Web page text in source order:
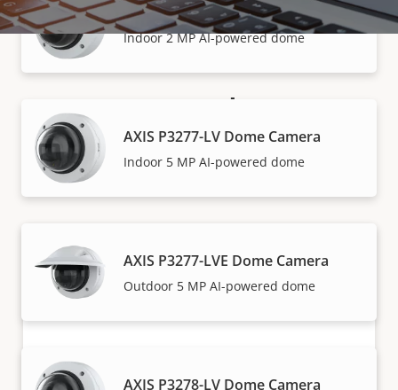
AXIS P3275-V Dome Camera
Indoor 2 MP AI-powered dome
AXIS P3277-LV Dome Camera
Indoor 5 MP AI-powered dome
AXIS P3277-LVE Dome Camera
Outdoor 5 MP AI-powered dome
AXIS P3278-LV Dome Camera
How to buy
Axis solutions and individual products are sold and
expertly installed by our trusted partners.